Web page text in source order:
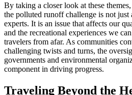
By taking a closer look at these
the polluted runoff challenge is not just
experts. It is an issue that affects our
and the recreational experiences we
travelers from afar. As communities
challenging twists and turns, the
governments and environmental
component in driving progress.
Traveling Beyond the